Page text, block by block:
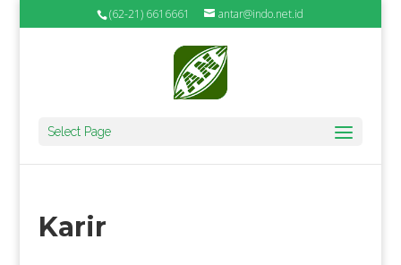
(62-21) 6616661 antar@indo.net.id
Select Page
Karir